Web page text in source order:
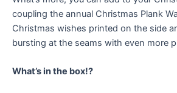
coupling the annual Christmas Plank
Christmas wishes printed on the side
bursting at the seams with even more
What’s in the box!?